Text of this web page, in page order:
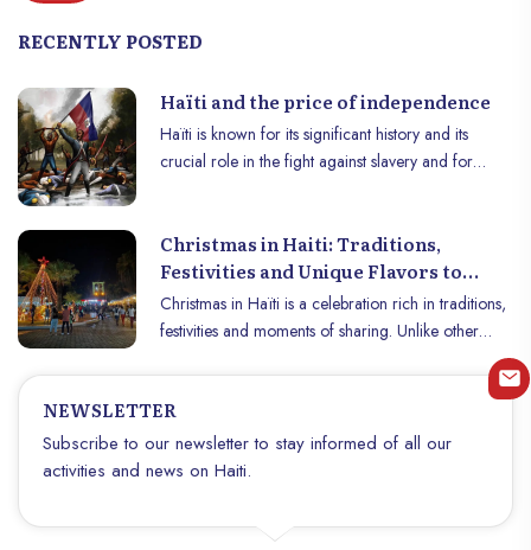
RECENTLY POSTED
Haïti and the price of independence
Haïti is known for its significant history and its
crucial role in the fight against slavery and for
world’s first independent black republic and the first
country in the Americas to abolish slavery.
However, this independence came at an enormous
cost, the effects of which are still felt today.
Christmas in Haiti: Traditions,
Festivities and Unique Flavors to
Discover
Christmas in Haïti is a celebration rich in traditions,
festivities and moments of sharing. Unlike other
countries, where decorations and lights illuminate
Christmas in Haïti is a time of great human warmth,
family reunions and cultural events. This article
explores the different customs and flavors that make
experience.
NEWSLETTER
Subscribe to our newsletter to stay informed of all our
activities and news on Haiti.